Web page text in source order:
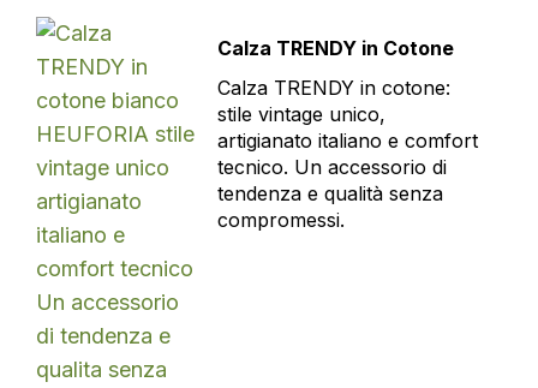
Calza TRENDY in Cotone
Calza TRENDY in cotone:
stile vintage unico,
artigianato italiano e comfort
tecnico. Un accessorio di
tendenza e qualità senza
compromessi.